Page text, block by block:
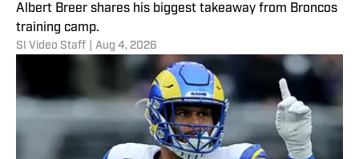
Albert Breer shares his biggest takeaway from Broncos
training camp.
SI Video Staff Aug 4, 2026